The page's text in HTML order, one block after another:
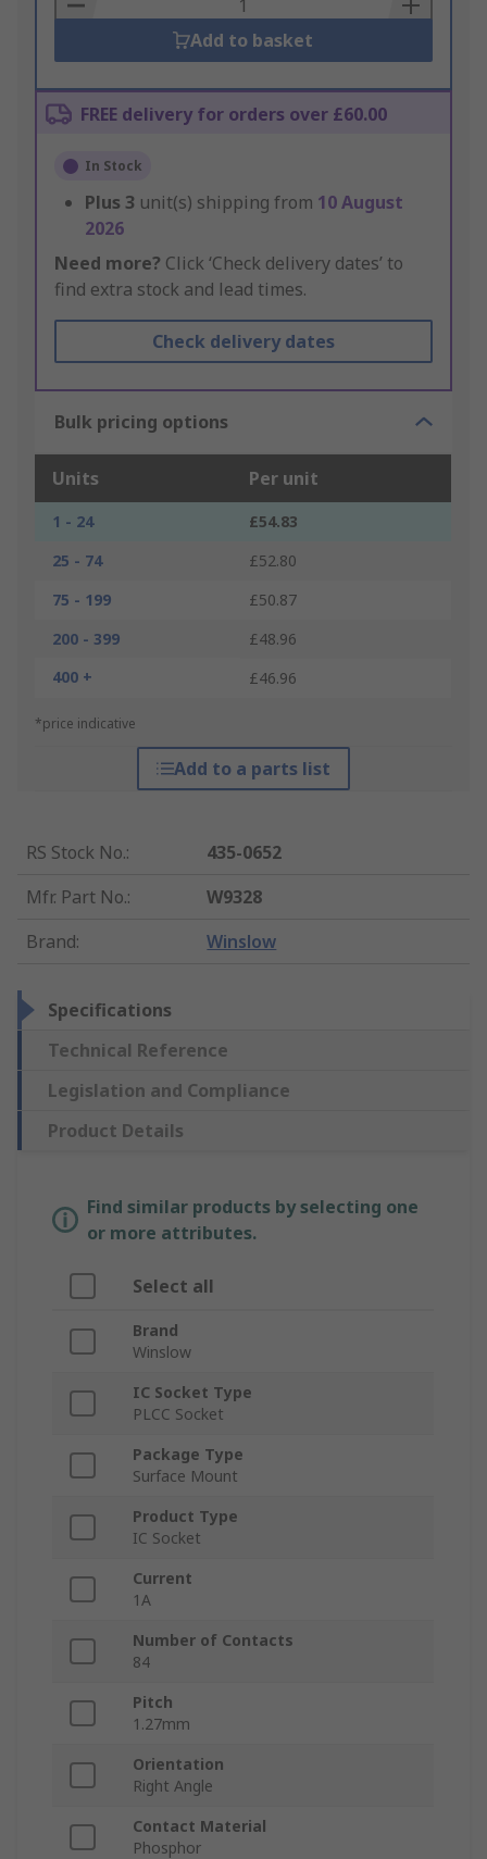
Add to basket
FREE delivery for orders over £60.00
In Stock
Plus 3 unit(s) shipping from 10 August
2026
Need more? Click ‘Check delivery dates’ to
find extra stock and lead times.
Check delivery dates
Bulk pricing options
Units Per unit
1 - 24
£54.83
25 - 74
£52.80
75 - 199
£50.87
200 - 399
£48.96
400 +
£46.96
*price indicative
Add to a parts list
RS Stock No.:
435-0652
Mfr. Part No.:
W9328
Brand: Winslow
Specifications
Technical Reference
Legislation and Compliance
Product Details
Find similar products by selecting one
or more attributes.
Select all
Brand
Winslow
IC Socket Type
PLCC Socket
Package Type
Surface Mount
Product Type
IC Socket
Current
1A
Number of Contacts
84
Pitch
1.27mm
Orientation
Right Angle
Contact Material
Phosphor